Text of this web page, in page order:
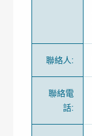
聯絡人:
聯絡電
話: